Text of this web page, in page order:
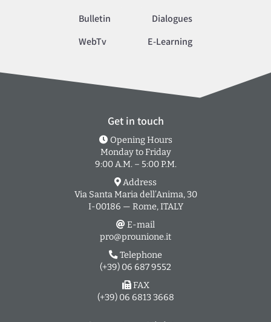
Bulletin
Dialogues
WebTv
E-Learning
Get in touch
Opening Hours
Monday to Friday
9:00 A.M. – 5:00 P.M.
Address
Via Santa Maria dell’Anima, 30
I-00186 — Rome, ITALY
E-mail
pro@prounione.it
Telephone
(+39) 06 687 9552
FAX
(+39) 06 6813 3668